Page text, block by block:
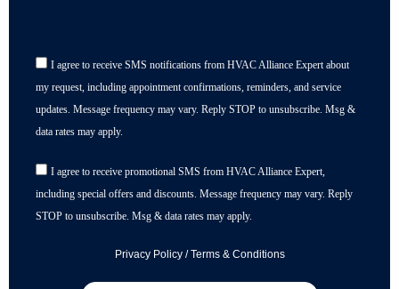
I agree to receive SMS notifications from HVAC Alliance Expert about
my request, including appointment confirmations, reminders, and service
updates. Message frequency may vary. Reply STOP to unsubscribe. Msg &
data rates may apply.
I agree to receive promotional SMS from HVAC Alliance Expert,
including special offers and discounts. Message frequency may vary. Reply
STOP to unsubscribe. Msg & data rates may apply.
Privacy Policy/Terms & Conditions